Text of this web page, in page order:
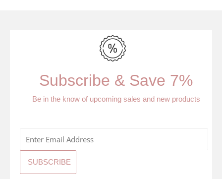
Subscribe & Save 7%
Be in the know of upcoming sales and new products